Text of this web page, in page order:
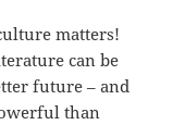
matters!
can be
future – and
than